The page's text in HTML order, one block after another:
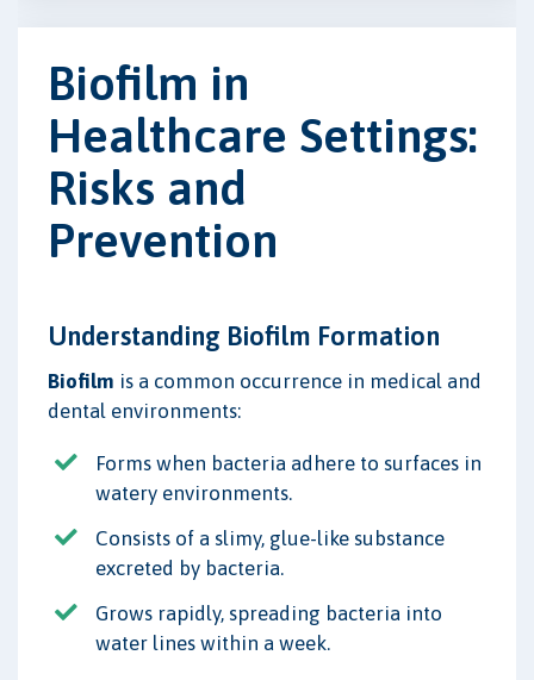
Biofilm in
Healthcare Settings:
Risks and
Prevention
Understanding Biofilm Formation
Biofilm is a common occurrence in medical and
dental environments:
Forms when bacteria adhere to surfaces in
watery environments.
Consists of a slimy, glue-like substance
excreted by bacteria.
Grows rapidly, spreading bacteria into
water lines within a week.